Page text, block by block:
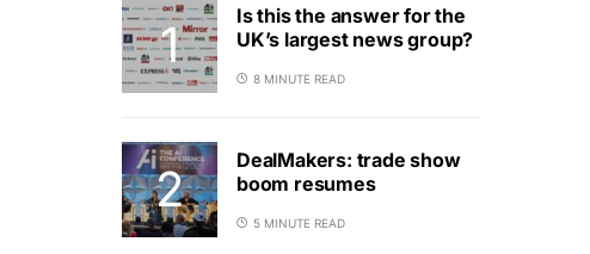
Is this the answer for the
UK’s largest news group?
8 MINUTE READ
DealMakers: trade show
boom resumes
5 MINUTE READ